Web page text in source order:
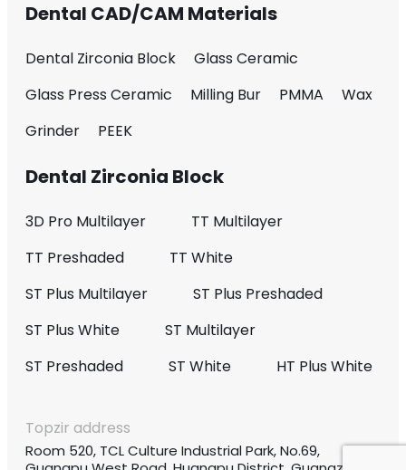
Dental CAD/CAM Materials
Dental Zirconia Block
Glass Ceramic
Glass Press Ceramic
Milling Bur PMMA
Wax
Grinder
PEEK
Dental Zirconia Block
3D Pro Multilayer
TT Multilayer
TT Preshaded
TT White
ST Plus Multilayer
ST Plus Preshaded
ST Plus White
ST Multilayer
ST Preshaded
ST White HT Plus White
Topzir address
Room 520, TCL Culture Industrial Park, No.69,